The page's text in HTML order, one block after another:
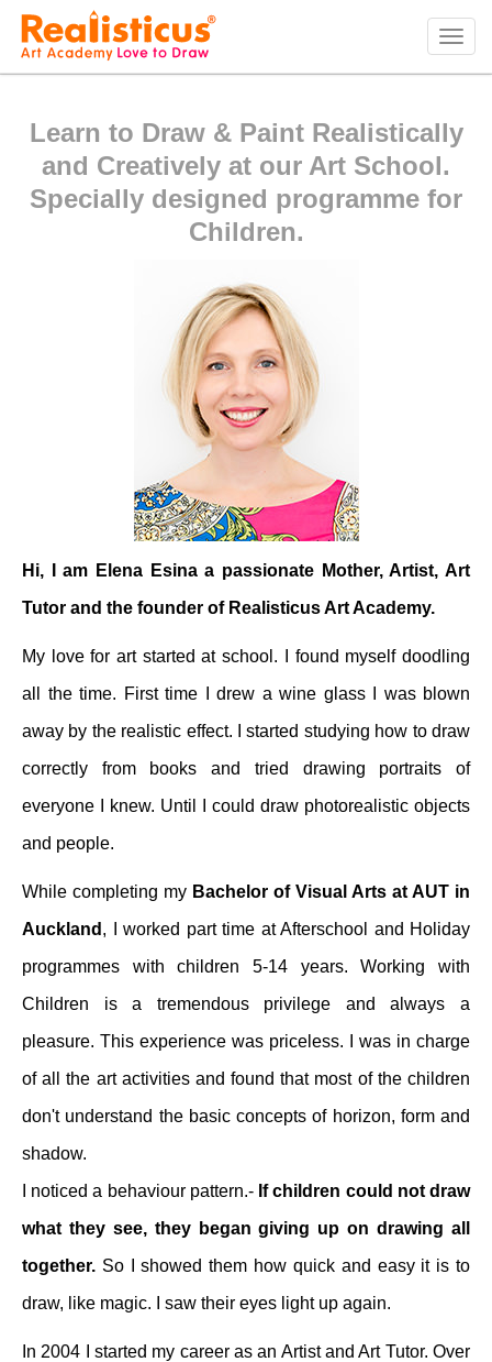
Painting Classes, Drawing lessons for Children at Art School
Learn to Draw & Paint Realistically
and Creatively at our Art School.
Specially designed programme for
Children.
Hi, I am Elena Esina a passionate Mother, Artist, Art
Tutor and the founder of Realisticus Art Academy.
My love for art started at school. I found myself doodling
all the time. First time I drew a wine glass I was blown
away by the realistic effect. I started studying how to draw
correctly from books and tried drawing portraits of
everyone I knew. Until I could draw photorealistic objects
and people.
While completing my Bachelor of Visual Arts at AUT in
Auckland , I worked part time at Afterschool and Holiday
programmes with children 5-14 years. Working with
Children is a tremendous privilege and always a
pleasure. This experience was priceless. I was in charge
of all the art activities and found that most of the children
don't understand the basic concepts of horizon, form and
shadow.
I noticed a behaviour pattern.- If children could not draw
what they see, they began giving up on drawing all
together. So I showed them how quick and easy it is to
draw, like magic. I saw their eyes light up again.
In 2004 I started my career as an Artist and Art Tutor. Over